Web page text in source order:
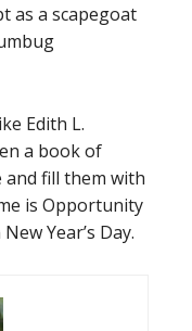
as a scapegoat
Edith L.
a book of
and fill them with
is Opportunity
Year’s Day.